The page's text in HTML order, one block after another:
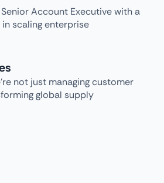
Account Executive with a
scaling enterprise
not just managing customer
global supply